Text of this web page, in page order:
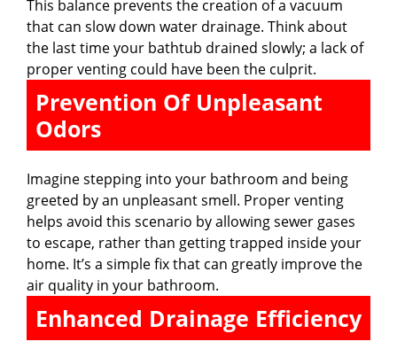
This balance prevents the creation of a vacuum
that can slow down water drainage. Think about
the last time your bathtub drained slowly; a lack of
proper venting could have been the culprit.
Prevention Of Unpleasant
Odors
Imagine stepping into your bathroom and being
greeted by an unpleasant smell. Proper venting
helps avoid this scenario by allowing sewer gases
to escape, rather than getting trapped inside your
home. It’s a simple fix that can greatly improve the
air quality in your bathroom.
Enhanced Drainage Efficiency